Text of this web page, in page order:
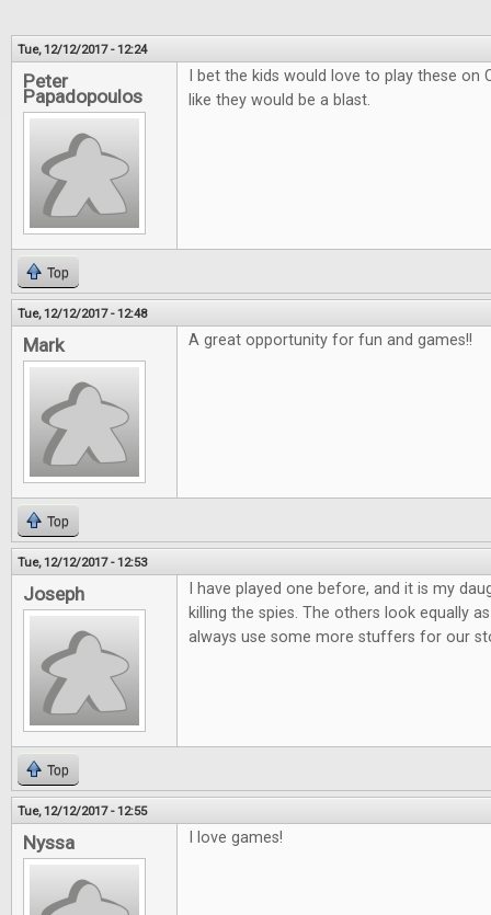
Tue, 12/12/2017 - 12:24
Peter
Papadopoulos
I bet the kids would love to play these on
like they would be a blast.
Top
Tue, 12/12/2017 - 12:48
Mark A great opportunity for fun and games!!
Top
Tue, 12/12/2017 - 12:53
Joseph
I have played one before, and it is my
killing the spies. The others look equally
always use some more stuffers for our
Top
Tue, 12/12/2017 - 12:55
Nyssa I love games!